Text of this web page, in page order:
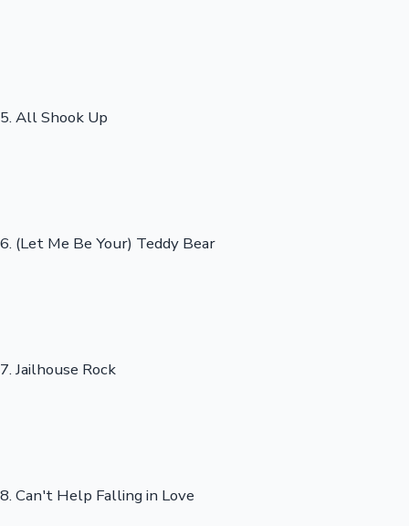
5. All Shook Up
6. (Let Me Be Your) Teddy Bear
7. Jailhouse Rock
8. Can't Help Falling in Love